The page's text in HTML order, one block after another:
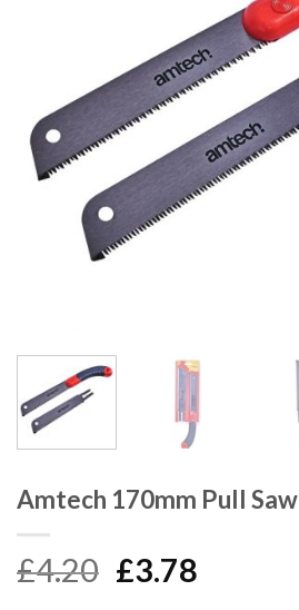
Amtech 170mm Pull Saw
£4.20 Original
£3.78Current